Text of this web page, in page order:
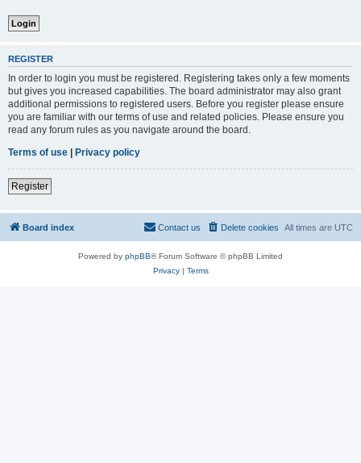
REGISTER
In order to login you must be registered. Registering takes only a few moments
but gives you increased capabilities. The board administrator may also grant
additional permissions to registered users. Before you register please ensure
you are familiar with our terms of use and related policies. Please ensure you
read any forum rules as you navigate around the board.
Terms of use | Privacy policy
Register
Board index All times are UTC
Delete cookies
Contact us
Powered by phpBB® Forum Software © phpBB Limited
Privacy| Terms